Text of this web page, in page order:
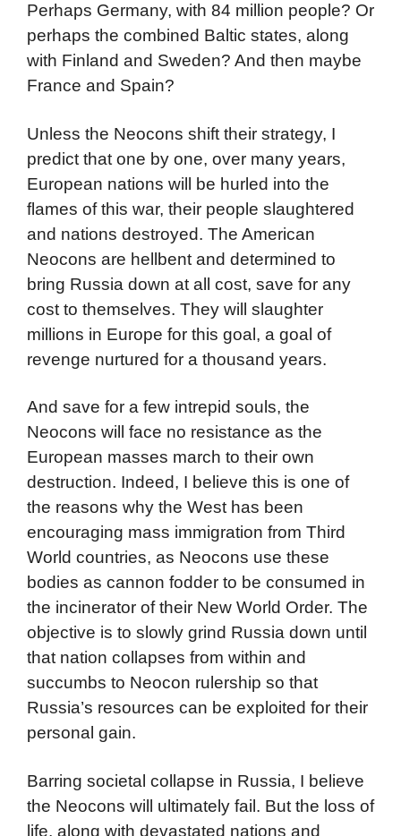
Perhaps Germany, with 84 million people? Or
perhaps the combined Baltic states, along
with Finland and Sweden? And then maybe
France and Spain?
Unless the Neocons shift their strategy, I
predict that one by one, over many years,
European nations will be hurled into the
flames of this war, their people slaughtered
and nations destroyed. The American
Neocons are hellbent and determined to
bring Russia down at all cost, save for any
cost to themselves. They will slaughter
millions in Europe for this goal, a goal of
revenge nurtured for a thousand years.
And save for a few intrepid souls, the
Neocons will face no resistance as the
European masses march to their own
destruction. Indeed, I believe this is one of
the reasons why the West has been
encouraging mass immigration from Third
World countries, as Neocons use these
bodies as cannon fodder to be consumed in
the incinerator of their New World Order. The
objective is to slowly grind Russia down until
that nation collapses from within and
succumbs to Neocon rulership so that
Russia’s resources can be exploited for their
personal gain.
Barring societal collapse in Russia, I believe
the Neocons will ultimately fail. But the loss of
life, along with devastated nations and